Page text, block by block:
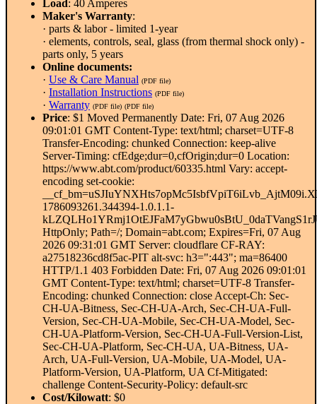
Load : 40 Amperes
Maker's Warranty:
· parts & labor - limited 1-year
· elements, controls, seal, glass (from thermal shock only) -
parts only, 5 years
Online documents:
· Use & Care Manual (PDF file)
· Installation Instructions (PDF file)
· Warranty (PDF file) (PDF file)
Price: $1 Moved Permanently Date: Fri, 07 Aug 2026
09:01:01 GMT Content-Type: text/html; charset=UTF-8
Transfer-Encoding: chunked Connection: keep-alive
Server-Timing: cfEdge;dur=0,cfOrigin;dur=0 Location:
https://www.abt.com/product/60335.html Vary: accept-
encoding set-cookie:
1786093261.344394-1.0.1.1-
HttpOnly; Path=/; Domain=abt.com; Expires=Fri, 07 Aug
2026 09:31:01 GMT Server: cloudflare CF-RAY:
a27518236cd8f5ac-PIT alt-svc: h3=":443"; ma=86400
HTTP/1.1 403 Forbidden Date: Fri, 07 Aug 2026 09:01:01
GMT Content-Type: text/html; charset=UTF-8 Transfer-
Encoding: chunked Connection: close Accept-Ch: Sec-
CH-UA-Bitness, Sec-CH-UA-Arch, Sec-CH-UA-Full-
Version, Sec-CH-UA-Mobile, Sec-CH-UA-Model, Sec-
CH-UA-Platform-Version, Sec-CH-UA-Full-Version-List,
Sec-CH-UA-Platform, Sec-CH-UA, UA-Bitness, UA-
Arch, UA-Full-Version, UA-Mobile, UA-Model, UA-
Platform-Version, UA-Platform, UA Cf-Mitigated:
challenge Content-Security-Policy: default-src
Cost/Kilowatt: $0